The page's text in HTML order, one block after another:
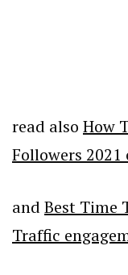
read also How
Followers 2021
and Best Time
Traffic